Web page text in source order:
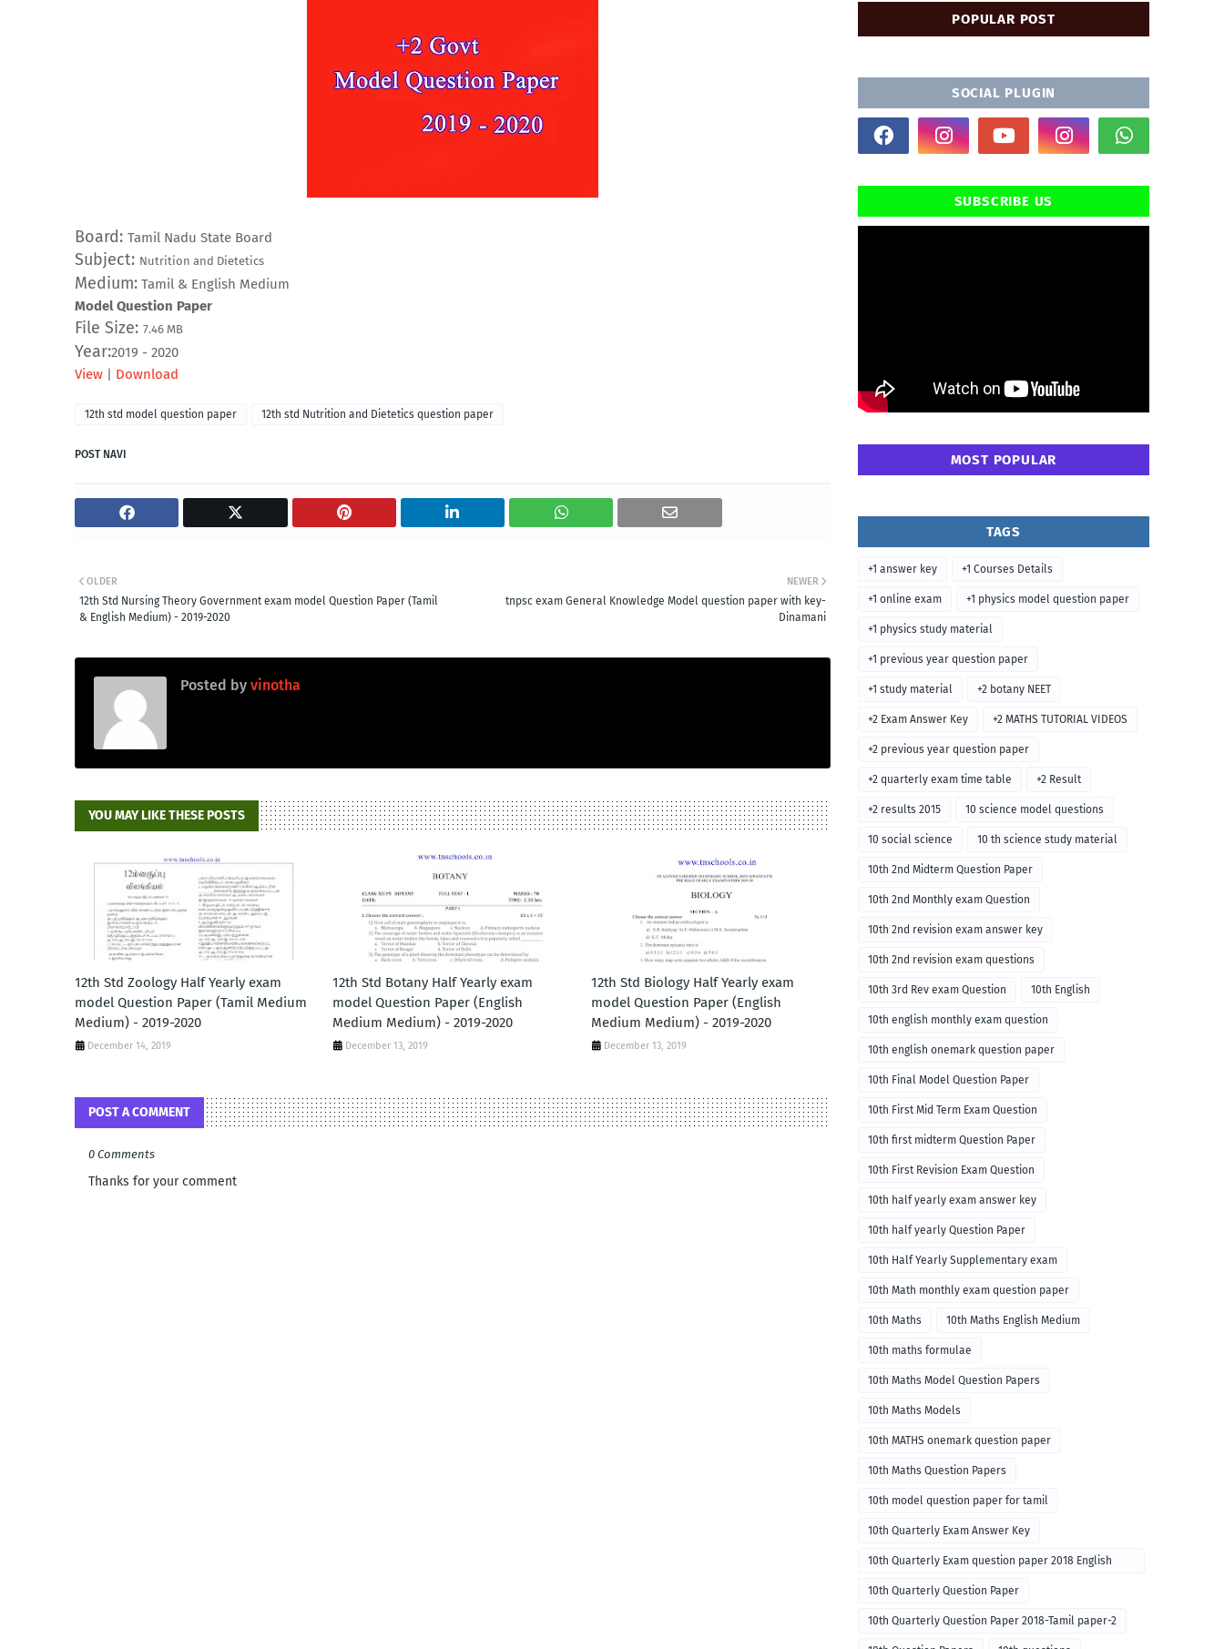
Board: Tamil Nadu State Board
Subject: Nutrition and Dietetics
Medium: Tamil & English Medium
Model Question Paper
File Size: 7.46 MB
Year:2019 - 2020
View | Download
12th std model question paper 12th std Nutrition and Dietetics question paper
POST NAVI
NEWER
tnpsc exam General Knowledge Model question paper with key-
Dinamani
OLDER
12th Std Nursing Theory Government exam model Question Paper (Tamil
& English Medium) - 2019-2020
Posted by vinotha
YOU MAY LIKE THESE POSTS
12th Std Zoology Half Yearly exam
model Question Paper (Tamil Medium
Medium) - 2019-2020
December 14, 2019
12th Std Botany Half Yearly exam
model Question Paper (English
Medium Medium) - 2019-2020
December 13, 2019
12th Std Biology Half Yearly exam
model Question Paper (English
Medium Medium) - 2019-2020
December 13, 2019
POST A COMMENT
0 Comments
Thanks for your comment
POPULAR POST
SOCIAL PLUGIN
SUBSCRIBE US
MOST POPULAR
TAGS
+1 answer key +1 Courses Details
+1 online exam +1 physics model question paper
+1 physics study material
+1 previous year question paper
+1 study material +2 botany NEET
+2 Exam Answer Key +2 MATHS TUTORIAL VIDEOS
+2 previous year question paper
+2 quarterly exam time table +2 Result
+2 results 2015 10 science model questions
10 social science 10 th science study material
10th 2nd Midterm Question Paper
10th 2nd Monthly exam Question
10th 2nd revision exam answer key
10th 2nd revision exam questions
10th 3rd Rev exam Question 10th English
10th english monthly exam question
10th english onemark question paper
10th Final Model Question Paper
10th First Mid Term Exam Question
10th first midterm Question Paper
10th First Revision Exam Question
10th half yearly exam answer key
10th half yearly Question Paper
10th Half Yearly Supplementary exam
10th Math monthly exam question paper
10th Maths 10th Maths English Medium
10th maths formulae
10th Maths Model Question Papers
10th Maths Models
10th MATHS onemark question paper
10th Maths Question Papers
10th model question paper for tamil
10th Quarterly Exam Answer Key
10th Quarterly Exam question paper 2018 English
paper-1
10th Quarterly Question Paper
10th Quarterly Question Paper 2018-Tamil paper-2